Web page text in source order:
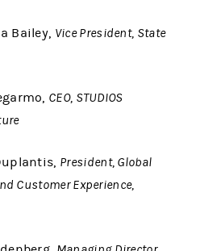
Bailey, Vice President, State
CEO, STUDIOS
President, Global
Customer Experience,